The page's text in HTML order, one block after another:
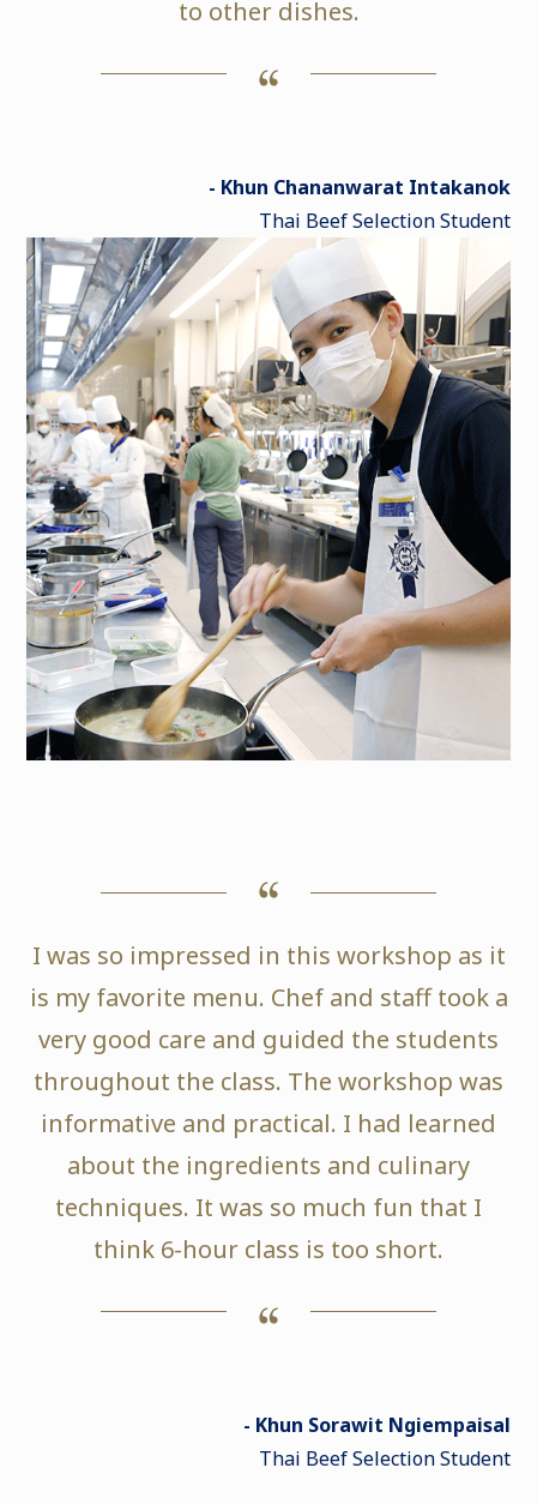
to other dishes.
- Khun Chananwarat Intakanok
Thai Beef Selection Student
I was so impressed in this workshop as it
is my favorite menu. Chef and staff took a
very good care and guided the students
throughout the class. The workshop was
informative and practical. I had learned
about the ingredients and culinary
techniques. It was so much fun that I
think 6-hour class is too short.
- Khun Sorawit Ngiempaisal
Thai Beef Selection Student